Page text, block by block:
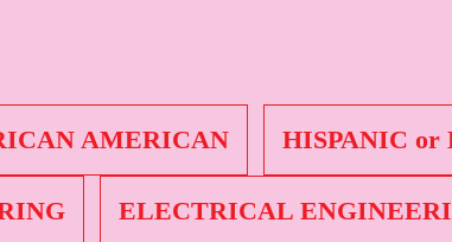
AMERICAN HISPANIC or
ELECTRICAL